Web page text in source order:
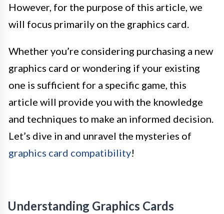
However, for the purpose of this article, we
will focus primarily on the graphics card.
Whether you’re considering purchasing a new
graphics card or wondering if your existing
one is sufficient for a specific game, this
article will provide you with the knowledge
and techniques to make an informed decision.
Let’s dive in and unravel the mysteries of
graphics card compatibility!
Understanding Graphics Cards